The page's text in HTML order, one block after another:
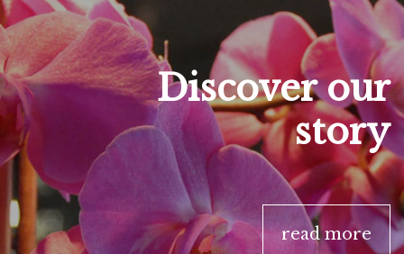
Discover our
story
read more